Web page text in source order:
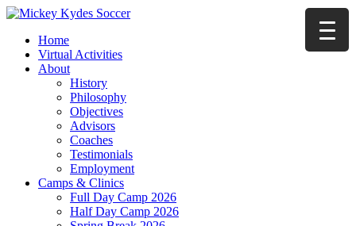
Home
Virtual Activities
About
History
Philosophy
Objectives
Advisors
Coaches
Testimonials
Employment
Camps & Clinics
Full Day Camp 2026
Half Day Camp 2026